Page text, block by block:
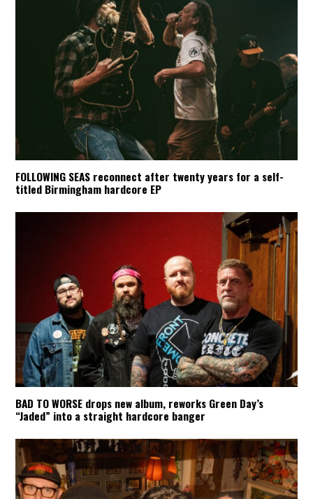
FOLLOWING SEAS reconnect after twenty years for a self-
titled Birmingham hardcore EP
BAD TO WORSE drops new album, reworks Green Day’s
“Jaded” into a straight hardcore banger